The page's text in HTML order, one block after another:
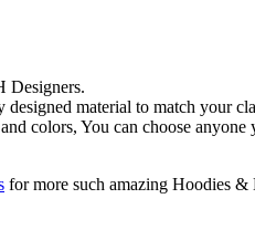
Designers.
material to match your
colors, You can choose anyone
for more such amazing Hoodies &